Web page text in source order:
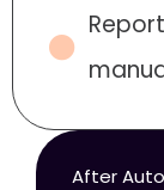
After